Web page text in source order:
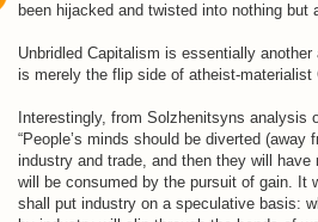
been hijacked and twisted into nothing but
Unbridled Capitalism is essentially
is merely the flip side of atheist-materialist
Interestingly, from Solzhenitsyns analysis
“People’s minds should be diverted (away
industry and trade, and then they will
will be consumed by the pursuit of gain. It
shall put industry on a speculative basis: